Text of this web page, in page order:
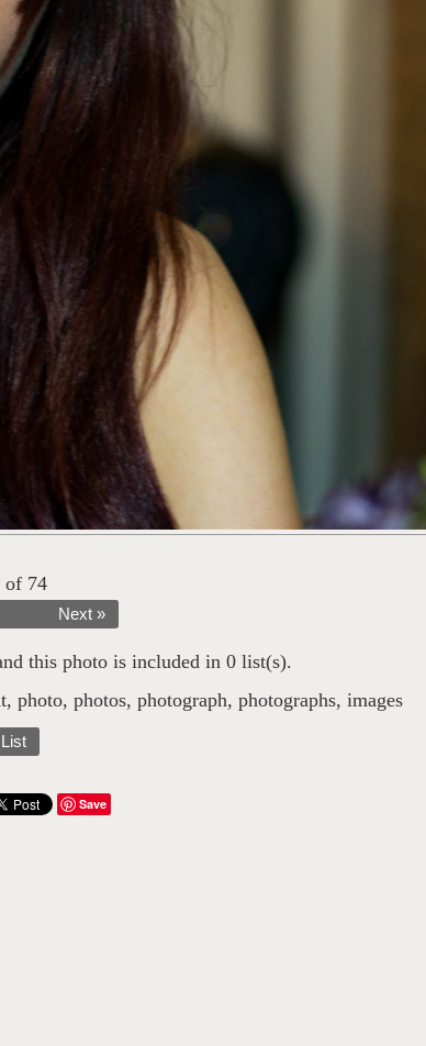
of 74
Next »
this photo is included in 0 list(s).
, photo, photos, photograph, photographs, images
Save